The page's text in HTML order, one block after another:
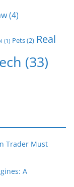
(4)
(1) Pets(2) Real
(33)
Trader Must
A